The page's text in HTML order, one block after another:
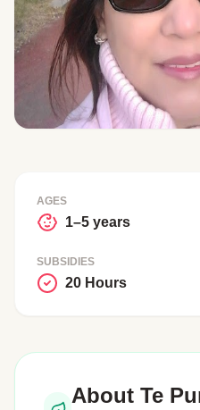
AGES
1–5 years
SUBSIDIES
20 Hours
About Te